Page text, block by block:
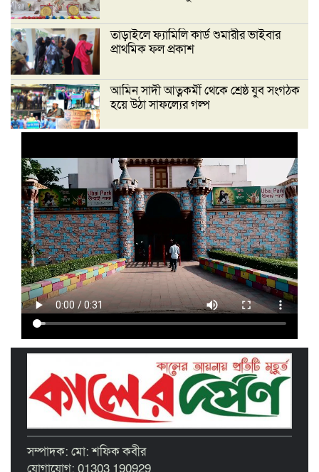
তাড়াইলে ফ্যামিলি কার্ড শুমারীর ভাইবার
প্রাথমিক ফল প্রকাশ
আমিন সাদী আত্নকর্মী থেকে শ্রেষ্ঠ যুব সংগঠক
হয়ে উঠা সাফল্যের গল্প
‘দেশ গড়তে জুলাই জাগরণ’ উপলক্ষে
তাড়াইলে এনসিপির পদযাত্রা ও পথসভা
অনুষ্ঠিত
ইসলামী ব্যাংক কিশোরগঞ্জ গাইটাল উপ শাখায়
গ্রাহক সমাবেশ অনুষ্ঠিত
মাধবদীতে এস ডি আইটি ট্রেনিং ইনস্টিটিউট
বিনামূল্যে দক্ষতা প্রশিক্ষণের অ্যাসেসমেন্ট
অনুষ্ঠিত
তাড়াইলে দুই শতাধিক শিক্ষকের অংশগ্রহণে
দিনব্যাপী প্রশিক্ষণ কর্মশালা অনুষ্ঠিত
পরিচ্ছন্ন নগরীর দাবিতে কিশোরগঞ্জ এপেক্স
ক্লাবের অবস্থান কর্মসূচি ও ডাস্টবিন বিতরণ
বৃত্তিপ্রাপ্ত শিক্ষার্থীদের সংবর্ধনা দিল তাড়াইল
উপজেলা প্রশাসন
সম্পাদক: মো: শফিক কবীর